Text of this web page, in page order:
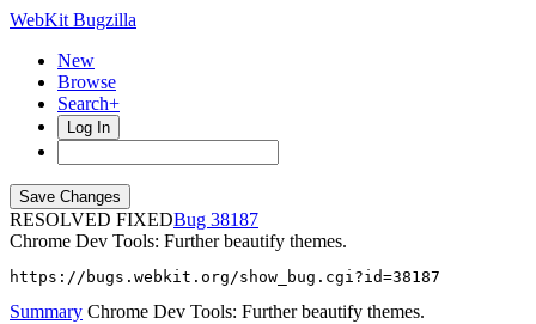
WebKit Bugzilla
New
Browse
Search+
Log In
RESOLVED FIXED
38187
Chrome Dev Tools: Further beautify themes.
https://bugs.webkit.org/show_bug.cgi?id=38187
Summary Chrome Dev Tools: Further beautify themes.